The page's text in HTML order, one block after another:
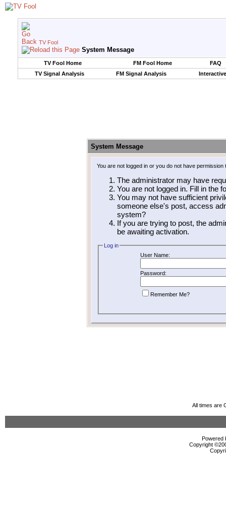
TV Fool
System Message
TV Fool Home FM Fool Home
FAQ
TV Signal Analysis
FM Signal Analysis
System Message
You are not logged in or you do not have
The administrator may have
You are not logged in. Fill in the
You may not have sufficient
someone else's post, access
system?
If you are trying to post, the
be awaiting activation.
Log in
User Name:
Password:
Remember Me?
All times are
Powered
Copyright